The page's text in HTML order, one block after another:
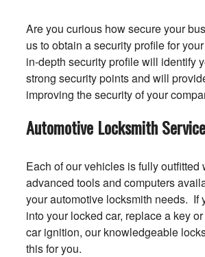
Are you curious how secure your
us to obtain a security profile for
in-depth security profile will identify
strong security points and will
improving the security of your
Automotive Locksmith
Each of our vehicles is fully outfitted
advanced tools and computers
your automotive locksmith needs. If
into your locked car, replace a key
car ignition, our knowledgeable
this for you.